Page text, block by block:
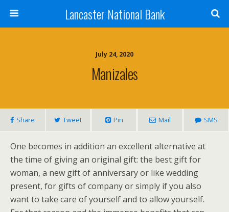
Lancaster National Bank
July 24, 2020
Manizales
Share Tweet Pin Mail SMS
One becomes in addition an excellent alternative at
the time of giving an original gift: the best gift for
woman, a new gift of anniversary or like wedding
present, for gifts of company or simply if you also
want to take care of yourself and to allow yourself.